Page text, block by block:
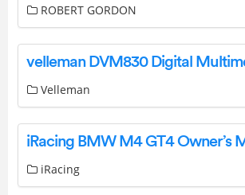
ROBERT GORDON
Velleman
iRacing BMW M4 GT4 Owner’s
iRacing